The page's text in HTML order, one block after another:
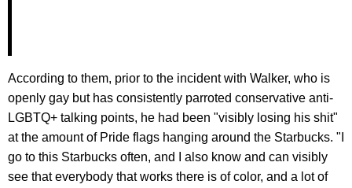
According to them, prior to the incident with Walker, who is
openly gay but has consistently parroted conservative anti-
LGBTQ+ talking points, he had been "visibly losing his shit"
at the amount of Pride flags hanging around the Starbucks. "I
go to this Starbucks often, and I also know and can visibly
see that everybody that works there is of color, and a lot of